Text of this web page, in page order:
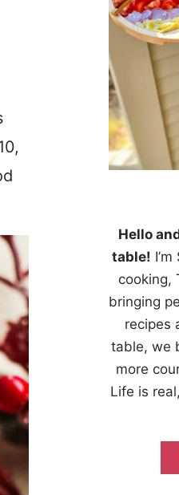
Hello
table!
cooking,
bringing
recipes
table, we
more
Life is